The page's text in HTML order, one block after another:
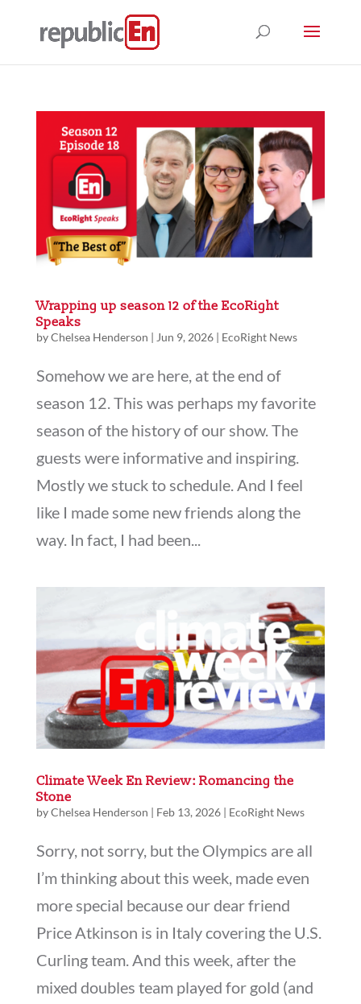
Wrapping up season 12 of the EcoRight
Speaks
byChelsea Henderson | Jun 9, 2026| EcoRight News
Somehow we are here, at the end of
season 12. This was perhaps my favorite
season of the history of our show. The
guests were informative and inspiring.
Mostly we stuck to schedule. And I feel
like I made some new friends along the
way. In fact, I had been...
Climate Week En Review: Romancing the
Stone
byChelsea Henderson | Feb 13, 2026| EcoRight News
Sorry, not sorry, but the Olympics are all
I’m thinking about this week, made even
more special because our dear friend
Price Atkinson is in Italy covering the U.S.
Curling team. And this week, after the
mixed doubles team played for gold (and